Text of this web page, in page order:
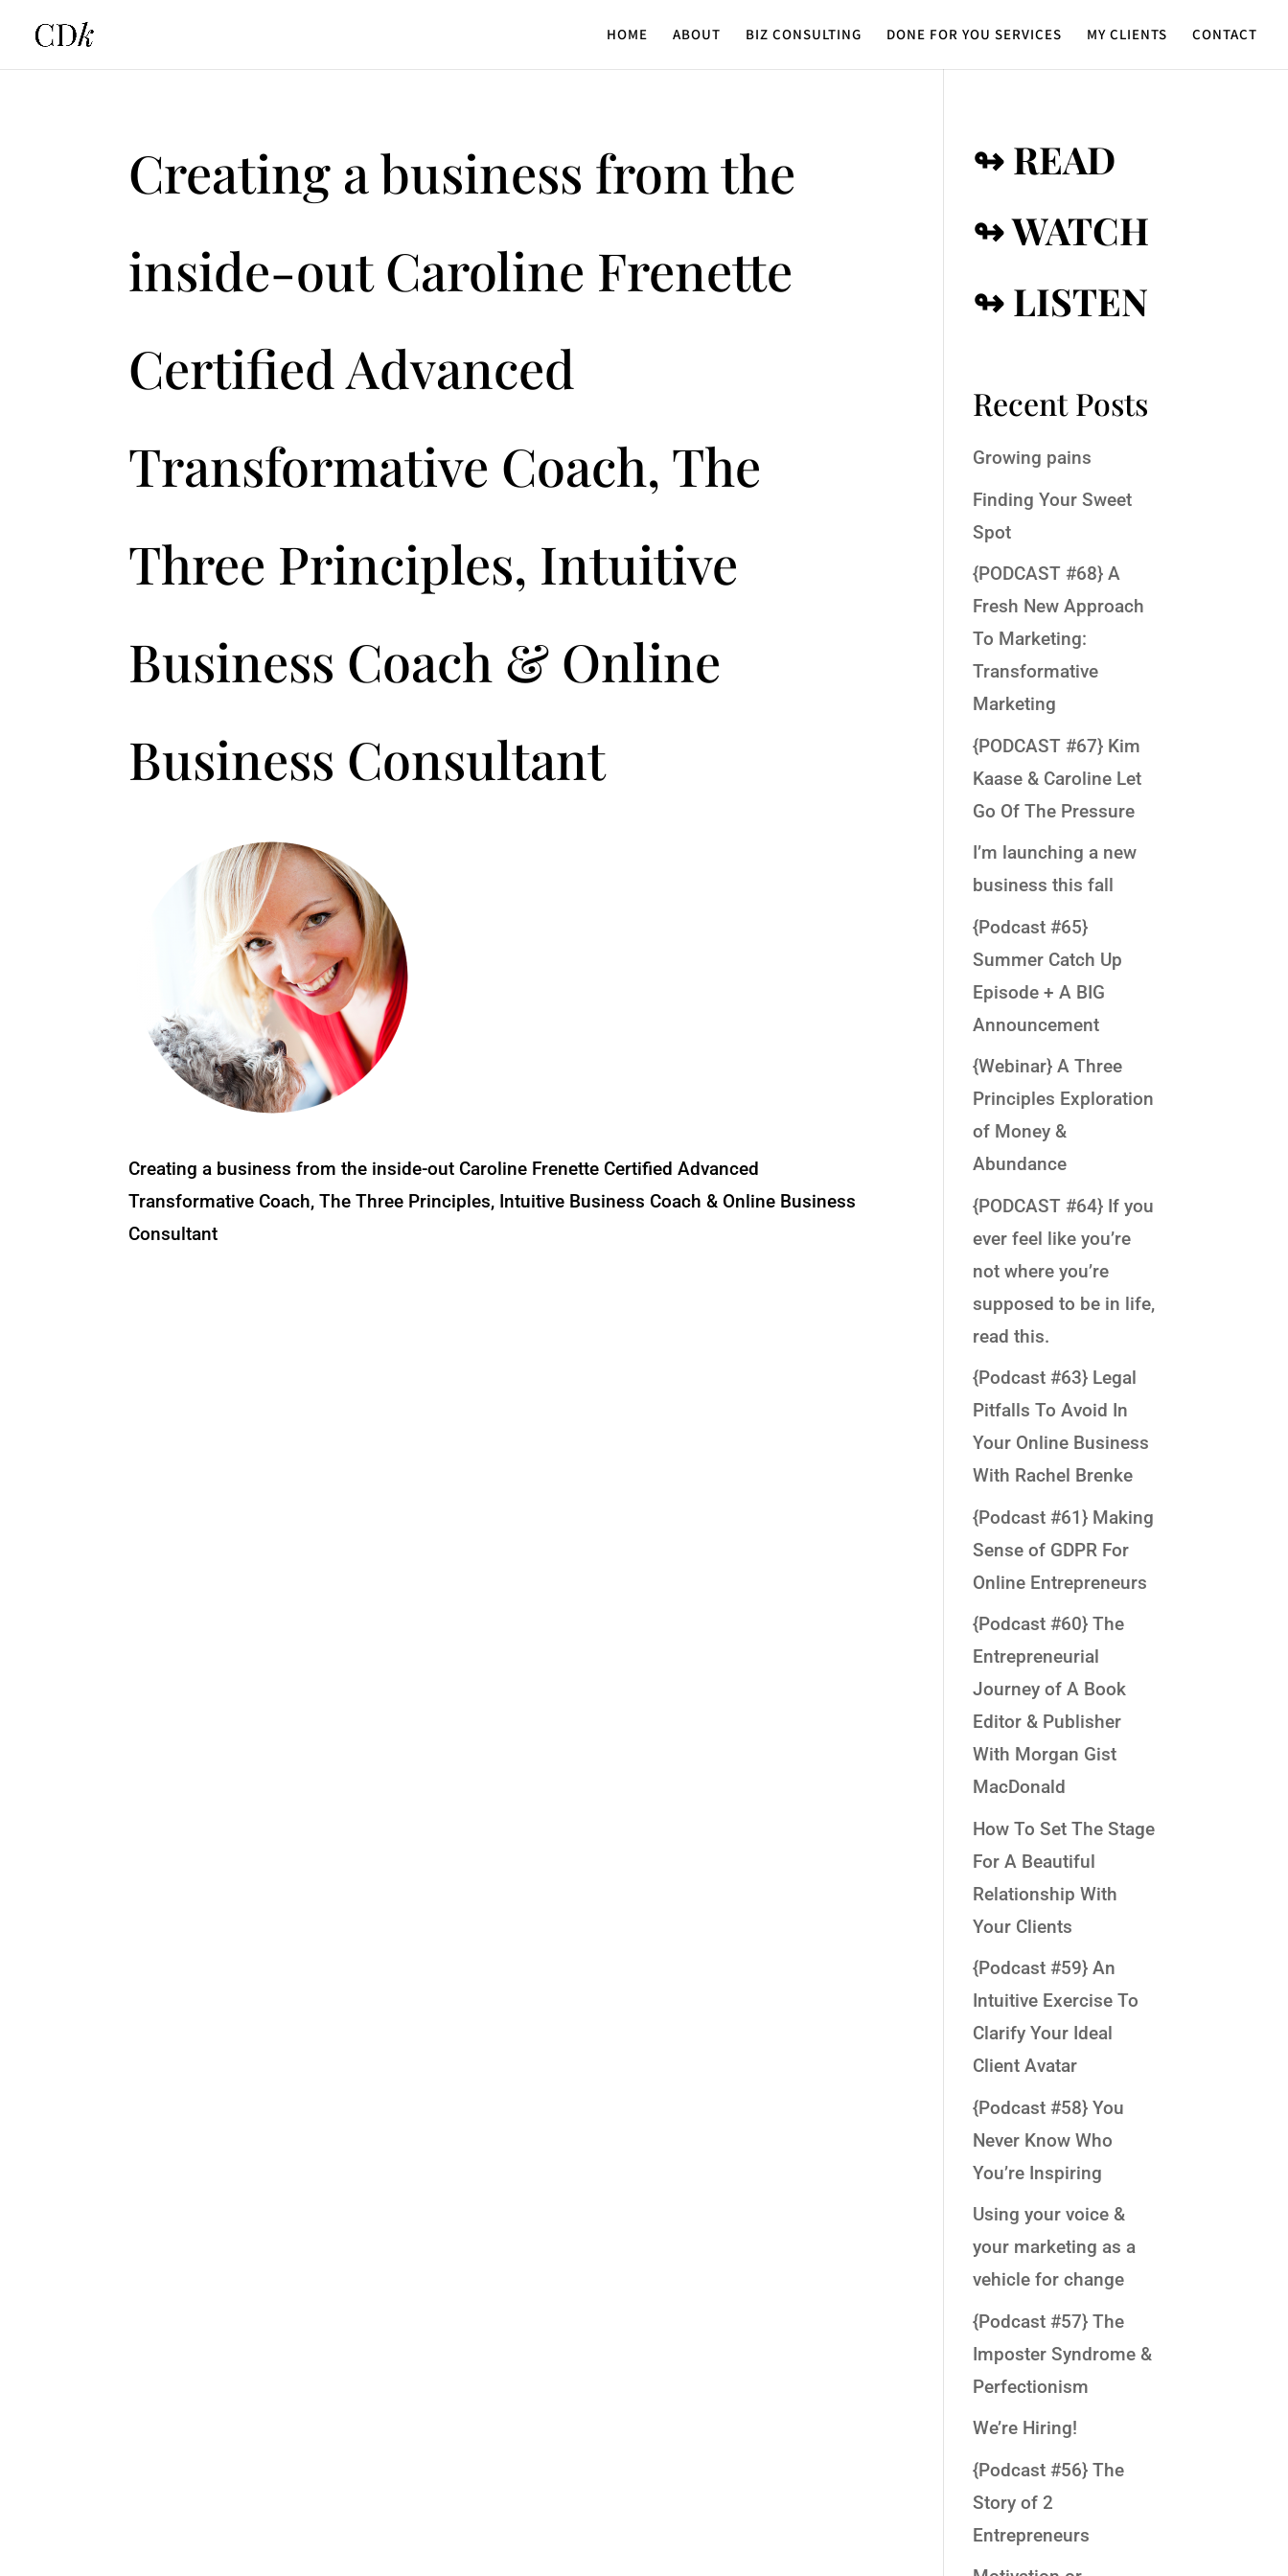
HOME ABOUT BIZ CONSULTING DONE FOR YOU SERVICES MY CLIENTS CONTACT
Creating a business from the
inside-out Caroline Frenette
Certified Advanced
Transformative Coach, The
Three Principles, Intuitive
Business Coach & Online
Business Consultant
Creating a business from the inside-out Caroline Frenette Certified Advanced
Transformative Coach, The Three Principles, Intuitive Business Coach & Online Business
Consultant
↬ READ
↬ WATCH
↬ LISTEN
Recent Posts
Growing pains
Finding Your Sweet
Spot
{PODCAST #68} A
Fresh New Approach
To Marketing:
Transformative
Marketing
{PODCAST #67} Kim
Kaase & Caroline Let
Go Of The Pressure
I’m launching a new
business this fall
{Podcast #65}
Summer Catch Up
Episode + A BIG
Announcement
{Webinar} A Three
Principles Exploration
of Money &
Abundance
{PODCAST #64} If you
ever feel like you’re
not where you’re
supposed to be in life,
read this.
{Podcast #63} Legal
Pitfalls To Avoid In
Your Online Business
With Rachel Brenke
{Podcast #61} Making
Sense of GDPR For
Online Entrepreneurs
{Podcast #60} The
Entrepreneurial
Journey of A Book
Editor & Publisher
With Morgan Gist
MacDonald
How To Set The Stage
For A Beautiful
Relationship With
Your Clients
{Podcast #59} An
Intuitive Exercise To
Clarify Your Ideal
Client Avatar
{Podcast #58} You
Never Know Who
You’re Inspiring
Using your voice &
your marketing as a
vehicle for change
{Podcast #57} The
Imposter Syndrome &
Perfectionism
We’re Hiring!
{Podcast #56} The
Story of 2
Entrepreneurs